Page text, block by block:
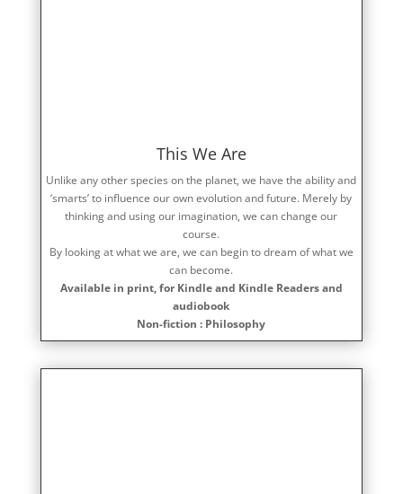
This We Are
Unlike any other species on the planet, we have the ability and
‘smarts’ to influence our own evolution and future. Merely by
thinking and using our imagination, we can change our
course.
By looking at what we are, we can begin to dream of what we
can become.
Available in print, for Kindle and Kindle Readers and
audiobook
Non-fiction : Philosophy